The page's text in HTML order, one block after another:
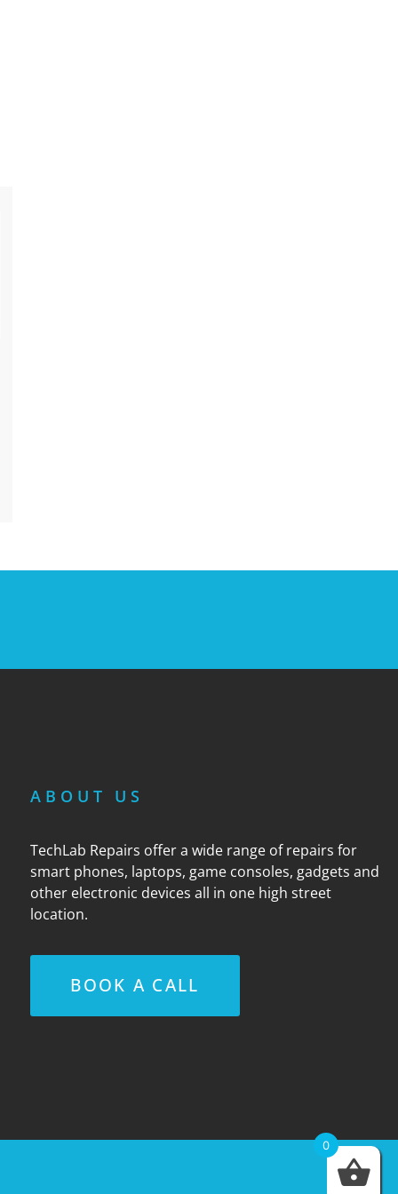
ABOUT US
TechLab Repairs offer a wide range of repairs for
smart phones, laptops, game consoles, gadgets and
other electronic devices all in one high street
location.
BOOK A CALL
0